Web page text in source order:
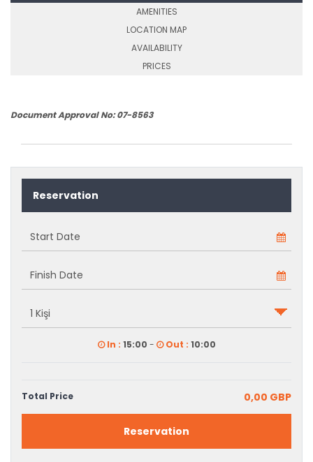
AMENITIES
LOCATION MAP
AVAILABILITY
PRICES
Document Approval No: 07-8563
Reservation
In : 15:00 - Out : 10:00
Total Price 0,00 GBP
Reservation